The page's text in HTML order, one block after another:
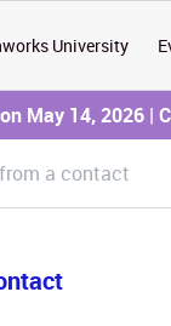
University
May 14, 2026 |
a contact